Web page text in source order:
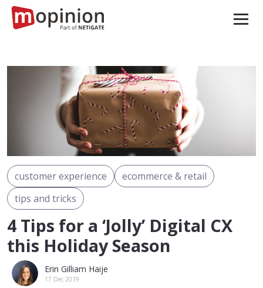
customer experience
ecommerce & retail
tips and tricks
4 Tips for a ‘Jolly’ Digital CX
this Holiday Season
Erin Gilliam Haije
17 Dec 2019